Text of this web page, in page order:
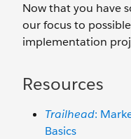
Now that you have
our focus to
implementation
Resources
Trailhead:
Basics